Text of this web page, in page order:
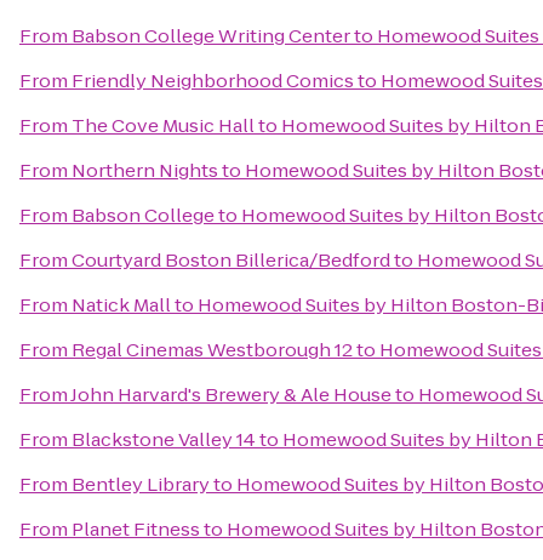
From Babson College Writing Centerto Homewood
From Friendly Neighborhood Comicsto Homewood
From The Cove Music Hallto Homewood Suites by
From Northern Nightsto Homewood Suites by Hilton
From Babson Collegeto Homewood Suites by Hilton
FromCourtyard Boston Billerica/Bedfordto Homewood
From Natick Mallto Homewood Suites by Hilton
From Regal Cinemas Westborough 12to Homewood
FromJohn Harvard's Brewery & Ale Houseto Homewood
From Blackstone Valley 14to Homewood Suites by
From Bentley Libraryto Homewood Suites by Hilton
From Planet Fitnessto Homewood Suites by Hilton